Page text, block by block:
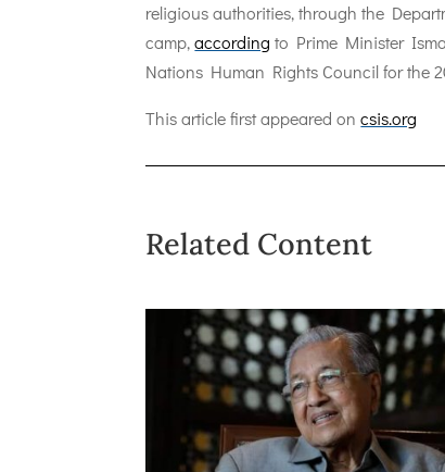
religious authorities, through the
camp,according to Prime Minister
Nations Human Rights Council for the
This article first appeared oncsis.org
Related Content